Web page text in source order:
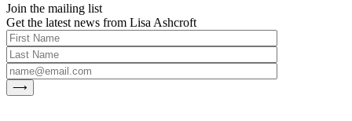
Join the mailing list
Get the latest news from Lisa Ashcroft